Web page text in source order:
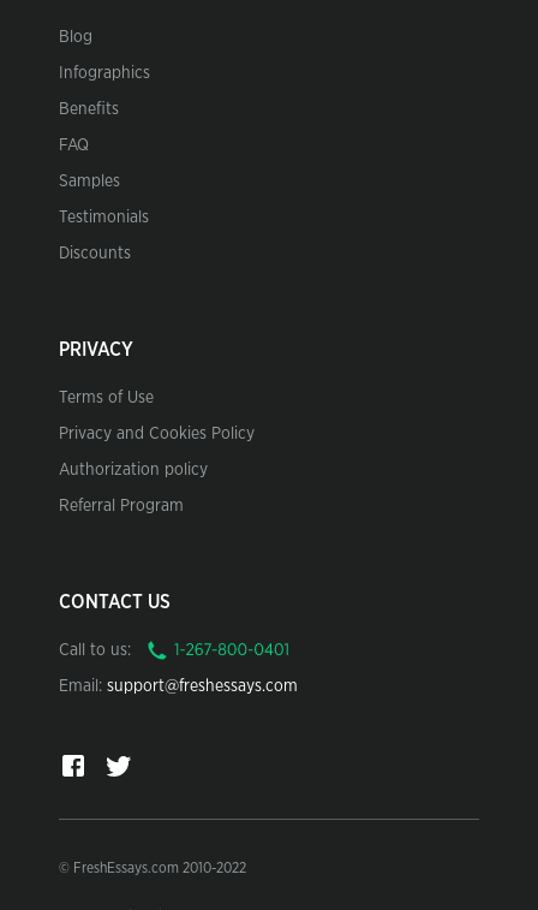
Blog
Infographics
Benefits
FAQ
Samples
Testimonials
Discounts
PRIVACY
Terms of Use
Privacy and Cookies Policy
Authorization policy
Referral Program
CONTACT US
Call to us:
Email: support@freshessays.com
© FreshEssays.com 2010-2022